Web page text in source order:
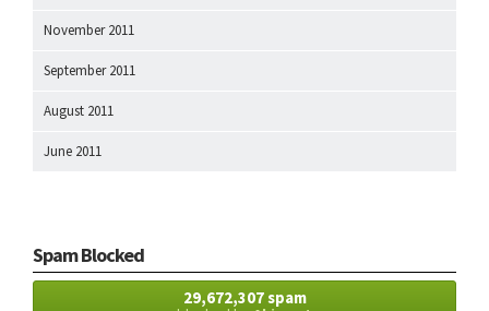
November 2011
September 2011
August 2011
June 2011
Spam Blocked
29,672,307 spam